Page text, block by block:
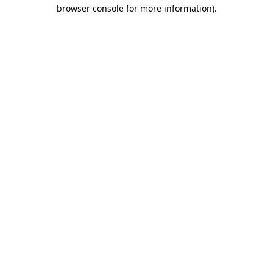
browser console for more information).